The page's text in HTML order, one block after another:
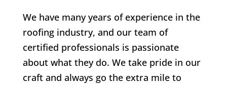
We have many years of experience in the
roofing industry, and our team of
certified professionals is passionate
about what they do. We take pride in our
craft and always go the extra mile to